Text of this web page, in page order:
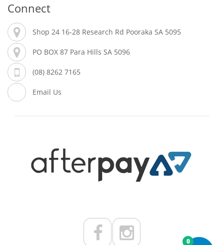
Connect
Shop 24 16-28 Research Rd Pooraka SA 5095
PO BOX 87 Para Hills SA 5096
(08) 8262 7165
Email Us
0